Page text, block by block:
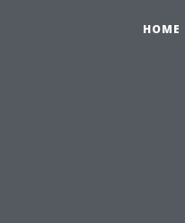
HOME